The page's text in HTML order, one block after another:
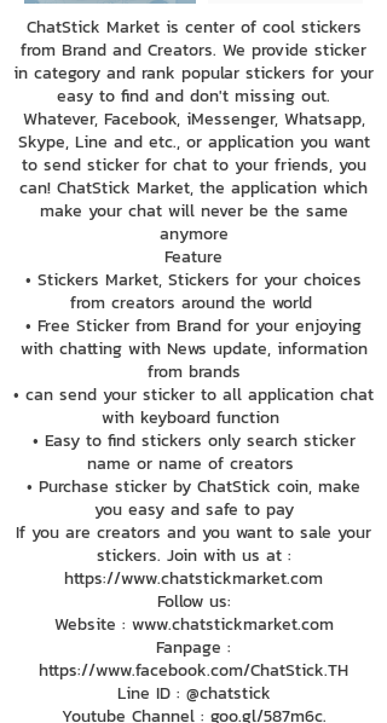
ChatStick Market is center of cool stickers
from Brand and Creators. We provide sticker
in category and rank popular stickers for your
easy to find and don't missing out.
Whatever, Facebook, iMessenger, Whatsapp,
Skype, Line and etc., or application you want
to send sticker for chat to your friends, you
can! ChatStick Market, the application which
make your chat will never be the same
anymore
Feature
• Stickers Market, Stickers for your choices
from creators around the world
• Free Sticker from Brand for your enjoying
with chatting with News update, information
from brands
• can send your sticker to all application chat
with keyboard function
• Easy to find stickers only search sticker
name or name of creators
• Purchase sticker by ChatStick coin, make
you easy and safe to pay
If you are creators and you want to sale your
stickers. Join with us at :
https://www.chatstickmarket.com
Follow us:
Website : www.chatstickmarket.com
Fanpage :
https://www.facebook.com/ChatStick.TH
Line ID : @chatstick
Youtube Channel : goo.gl/587m6c.